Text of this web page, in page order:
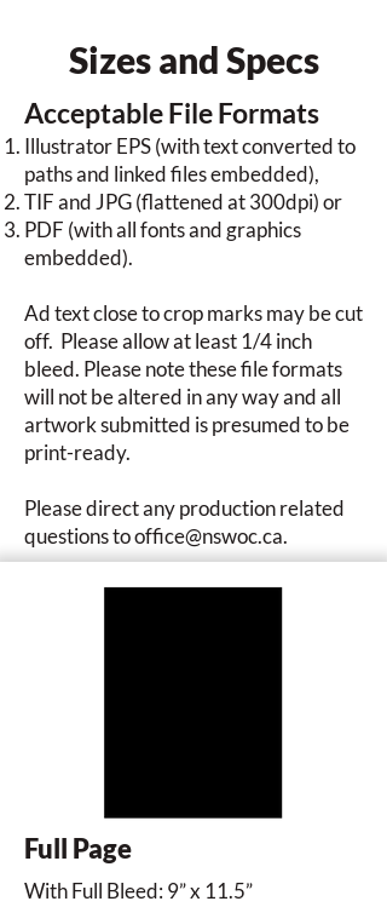
Sizes and Specs
Acceptable File Formats
Illustrator EPS (with text converted to
paths and linked files embedded),
TIF and JPG (flattened at 300dpi) or
PDF (with all fonts and graphics
embedded).
Ad text close to crop marks may be cut
off. Please allow at least 1/4 inch
bleed. Please note these file formats
will not be altered in any way and all
artwork submitted is presumed to be
print-ready.
Please direct any production related
questions tooffice@nswoc.ca.
Full Page
With Full Bleed: 9” x 11.5”